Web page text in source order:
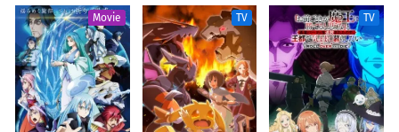
Movie TV TV